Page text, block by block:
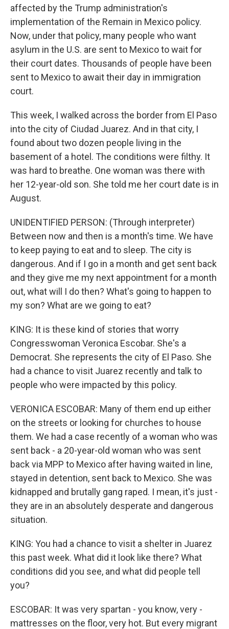
affected by the Trump administration's
implementation of the Remain in Mexico policy.
Now, under that policy, many people who want
asylum in the U.S. are sent to Mexico to wait for
their court dates. Thousands of people have been
sent to Mexico to await their day in immigration
court.
This week, I walked across the border from El Paso
into the city of Ciudad Juarez. And in that city, I
found about two dozen people living in the
basement of a hotel. The conditions were filthy. It
was hard to breathe. One woman was there with
her 12-year-old son. She told me her court date is in
August.
UNIDENTIFIED PERSON: (Through interpreter)
Between now and then is a month's time. We have
to keep paying to eat and to sleep. The city is
dangerous. And if I go in a month and get sent back
and they give me my next appointment for a month
out, what will I do then? What's going to happen to
my son? What are we going to eat?
KING: It is these kind of stories that worry
Congresswoman Veronica Escobar. She's a
Democrat. She represents the city of El Paso. She
had a chance to visit Juarez recently and talk to
people who were impacted by this policy.
VERONICA ESCOBAR: Many of them end up either
on the streets or looking for churches to house
them. We had a case recently of a woman who was
sent back - a 20-year-old woman who was sent
back via MPP to Mexico after having waited in line,
stayed in detention, sent back to Mexico. She was
kidnapped and brutally gang raped. I mean, it's just -
they are in an absolutely desperate and dangerous
situation.
KING: You had a chance to visit a shelter in Juarez
this past week. What did it look like there? What
conditions did you see, and what did people tell
you?
ESCOBAR: It was very spartan - you know, very -
mattresses on the floor, very hot. But every migrant